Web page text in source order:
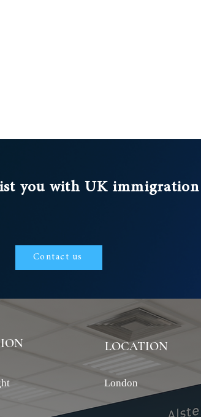
you with UK immigration
Contact us
LOCATION
London